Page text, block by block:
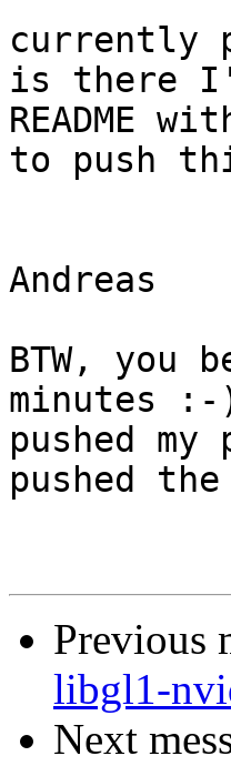
currently
is there
README
to push
Andreas
BTW, you
minutes
pushed
pushed
Previous
libgl1-
Next